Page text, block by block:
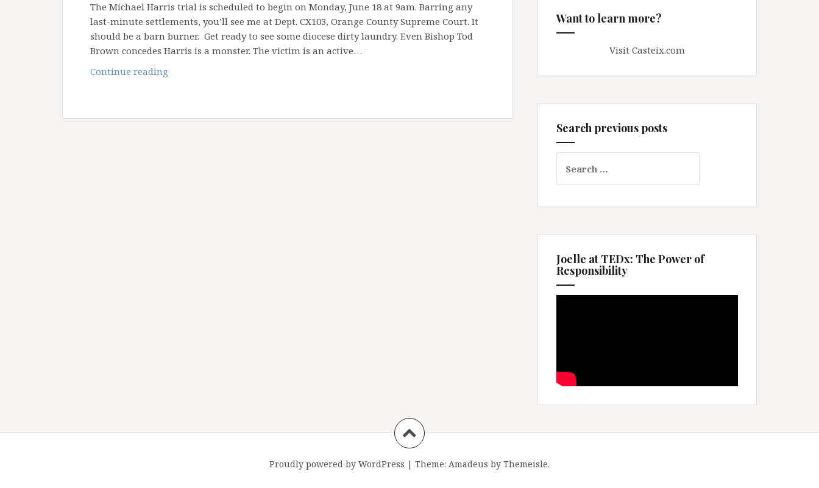
The Michael Harris trial is scheduled to begin on Monday, June 18 at 9am. Barring any
last-minute settlements, you’ll see me at Dept. CX103, Orange County Supreme Court. It
should be a barn burner. Get ready to see some diocese dirty laundry. Even Bishop Tod
Brown concedes Harris is a monster. The victim is an active…
Continue reading
Want to learn more?
Visit Casteix.com
Search previous posts
for:
Joelle at TEDx: The Power of
Responsibility
Proudly powered by WordPress | Theme: Amadeus by Themeisle.